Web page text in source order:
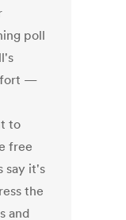
poll
—
to
free
say it's
the
and